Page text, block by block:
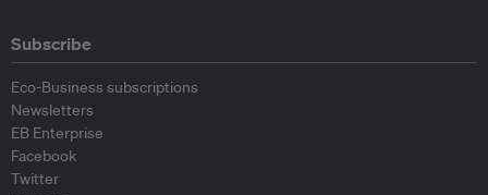
Subscribe
Eco-Business subscriptions
Newsletters
EB Enterprise
Facebook
Twitter